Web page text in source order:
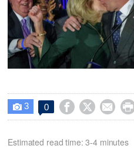
 3 0    
Estimated read time: 3-4 minutes